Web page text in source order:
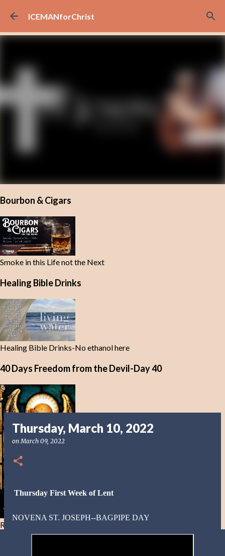
Skip to main content
ICEMANforChrist
Bourbon & Cigars
Smoke in this Life not the Next
Healing Bible Drinks
Healing Bible Drinks-No ethanol here
40 Days Freedom from the Devil-Day 40
Resist and he will flee-Day 40
Thursday, March 10, 2022
onMarch 09, 2022
Thursday First Week of Lent
NOVENA ST. JOSEPH--BAGPIPE DAY